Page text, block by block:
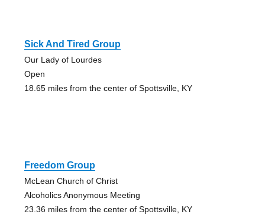
Sick And Tired Group
Our Lady of Lourdes
Open
18.65 miles from the center of Spottsville, KY
Freedom Group
McLean Church of Christ
Alcoholics Anonymous Meeting
23.36 miles from the center of Spottsville, KY